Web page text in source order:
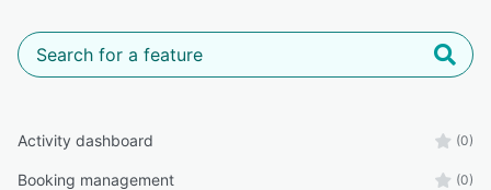
Activity dashboard (0)
Booking management (0)